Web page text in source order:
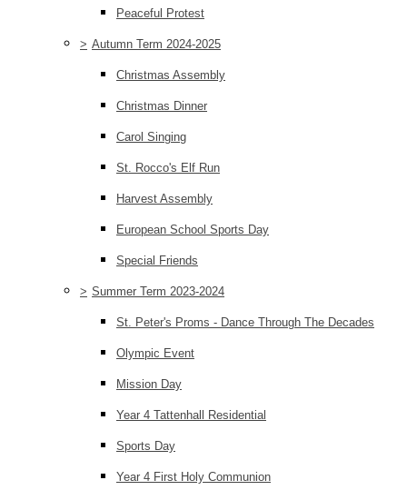
Peaceful Protest
> Autumn Term 2024-2025
Christmas Assembly
Christmas Dinner
Carol Singing
St. Rocco's Elf Run
Harvest Assembly
European School Sports Day
Special Friends
> Summer Term 2023-2024
St. Peter's Proms - Dance Through The Decades
Olympic Event
Mission Day
Year 4 Tattenhall Residential
Sports Day
Year 4 First Holy Communion